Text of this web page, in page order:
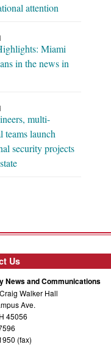
attention
Miami
in the news in
multi-
teams launch
security projects
Us
News and Communications
Walker Hall
Ave.
45056
(fax)